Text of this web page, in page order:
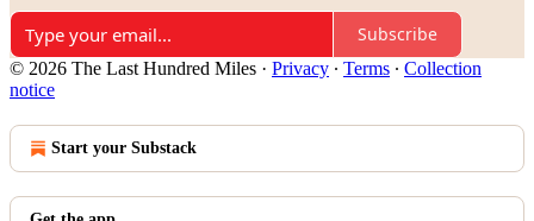
Subscribe
© 2026 The Last Hundred Miles · Privacy ∙ Terms ∙ Collection
notice
Start your Substack